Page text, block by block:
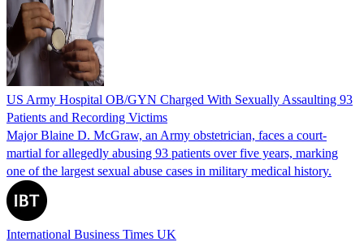
US Army Hospital OB/GYN Charged With Sexually Assaulting 93
Patients and Recording Victims
Major Blaine D. McGraw, an Army obstetrician, faces a court-
martial for allegedly abusing 93 patients over five years, marking
one of the largest sexual abuse cases in military medical history.
International Business Times UK